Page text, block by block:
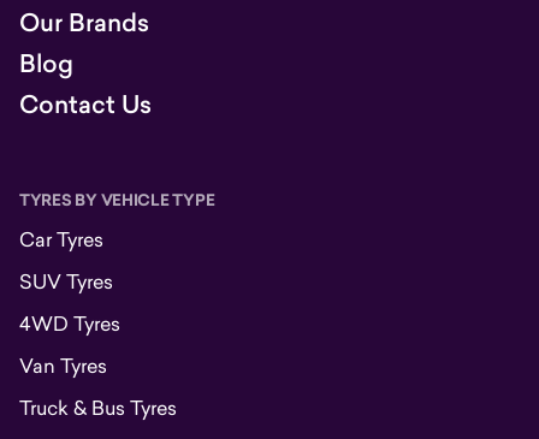
Our Brands
Blog
Contact Us
TYRES BY VEHICLE TYPE
Car Tyres
SUV Tyres
4WD Tyres
Van Tyres
Truck & Bus Tyres